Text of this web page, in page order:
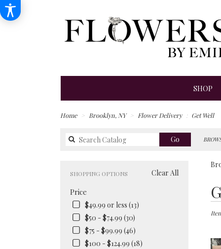
SHOP
Home Brooklyn, NY Flower Delivery Get Well
Go
catalog
Clear All
SHOPPING OPTIONS
Price
$49.99 or less (13)
$50 - $74.99 (30)
$75 - $99.99 (46)
$100 - $124.99 (18)